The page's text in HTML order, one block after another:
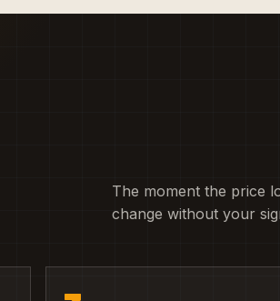
The moment the price
change without your